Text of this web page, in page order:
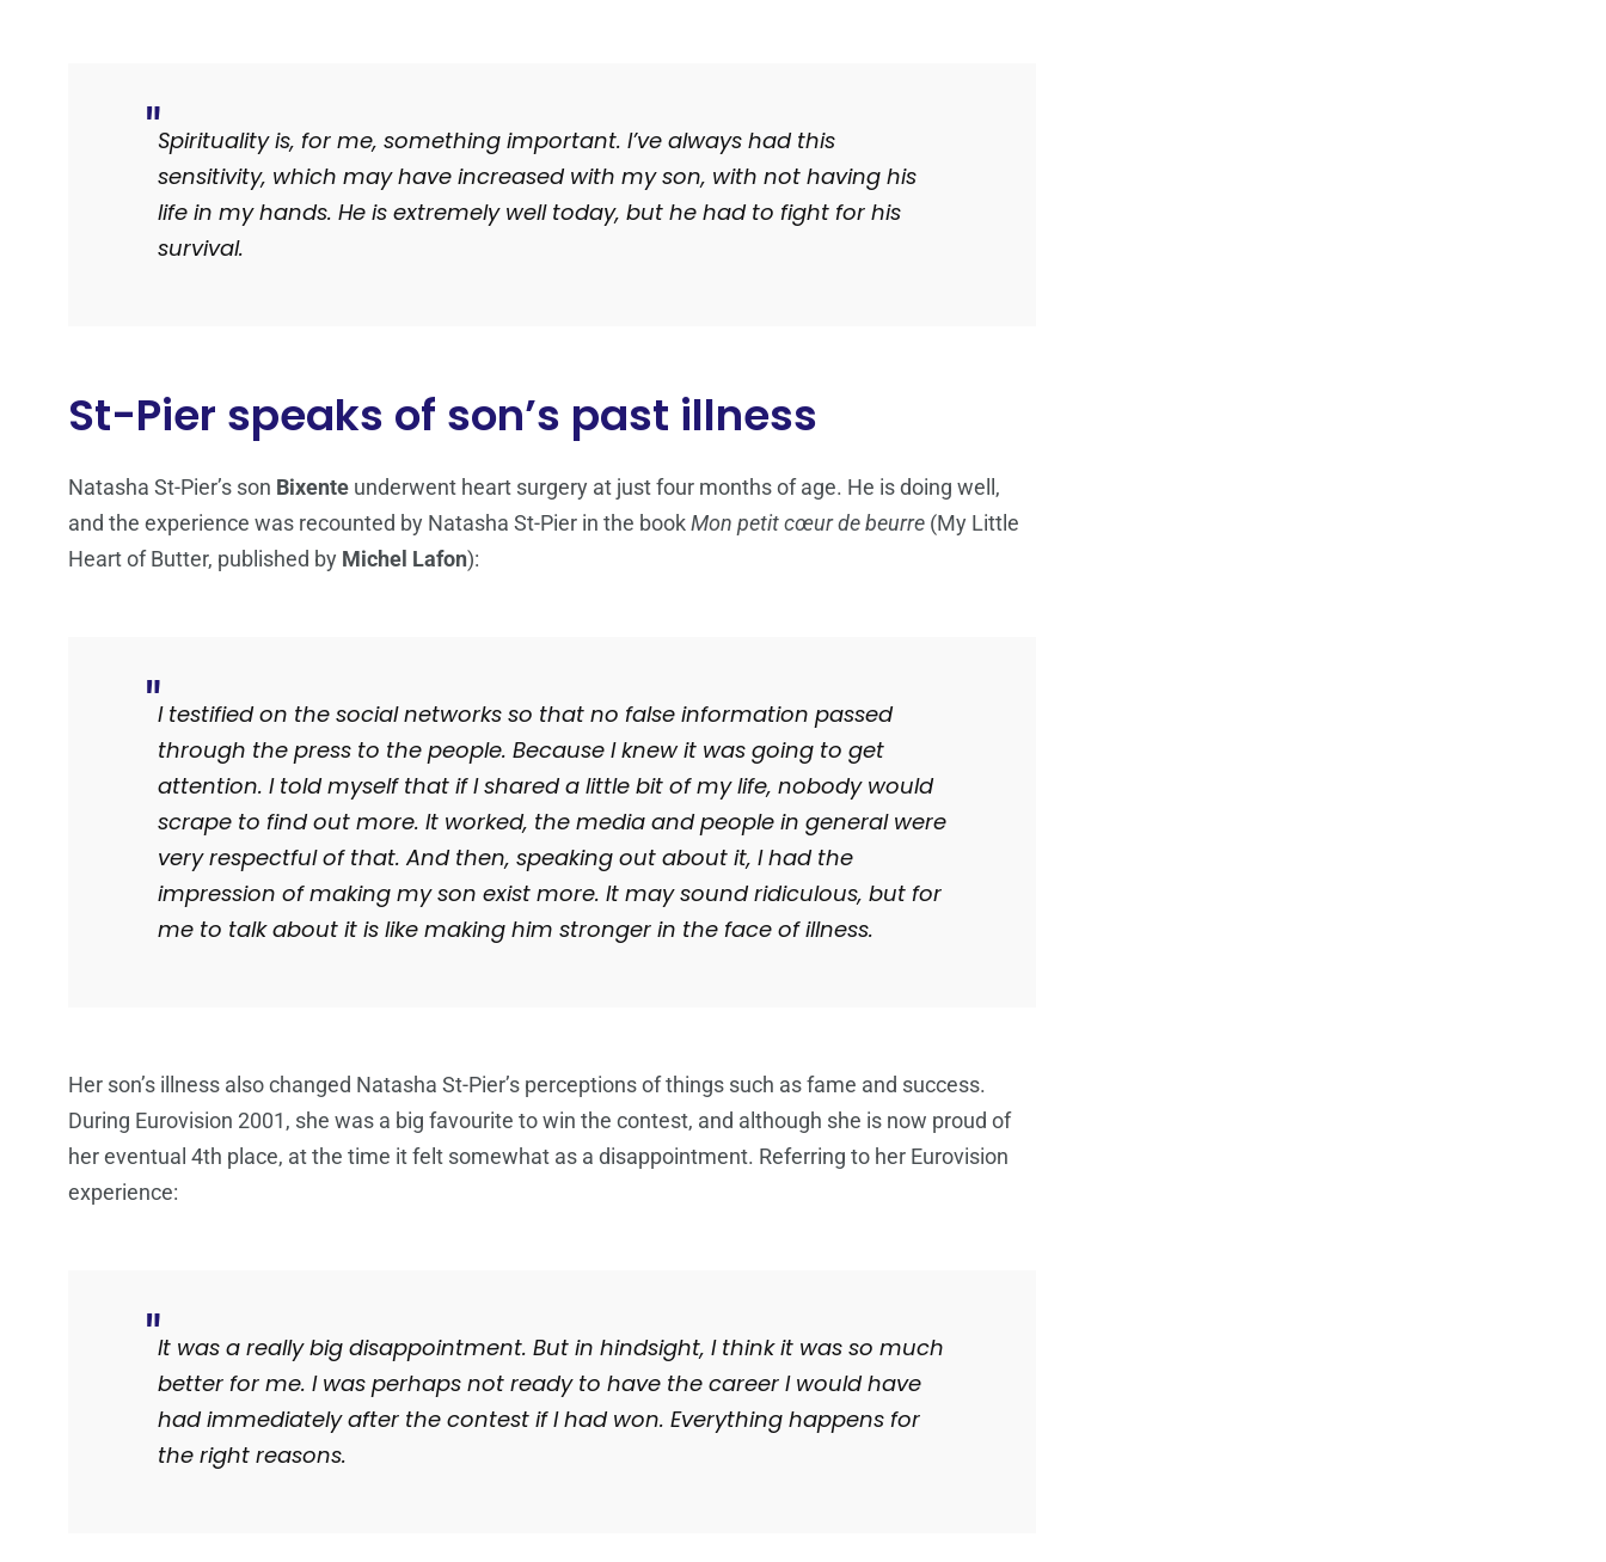
Spirituality is, for me, something important. I’ve always had this
sensitivity, which may have increased with my son, with not having his
life in my hands. He is extremely well today, but he had to fight for his
survival.
St-Pier speaks of son’s past illness
Natasha St-Pier’s son Bixente underwent heart surgery at just four months of age. He is doing well,
and the experience was recounted by Natasha St-Pier in the bookMon petit cœur de beurre (My Little
Heart of Butter, published by Michel Lafon):
I testified on the social networks so that no false information passed
through the press to the people. Because I knew it was going to get
attention. I told myself that if I shared a little bit of my life, nobody would
scrape to find out more. It worked, the media and people in general were
very respectful of that.And then, speaking out about it, I had the
impression of making my son exist more. It may sound ridiculous, but for
me to talk about it is like making him stronger in the face of illness.
Her son’s illness also changed Natasha St-Pier’s perceptions of things such as fame and success.
During Eurovision 2001, she was a big favourite to win the contest, and although she is now proud of
her eventual 4th place, at the time it felt somewhat as a disappointment. Referring to her Eurovision
experience:
It was a really big disappointment. But in hindsight, I think it was so much
better for me. I was perhaps not ready to have the career I would have
had immediately after the contest if I had won. Everything happens for
the right reasons.